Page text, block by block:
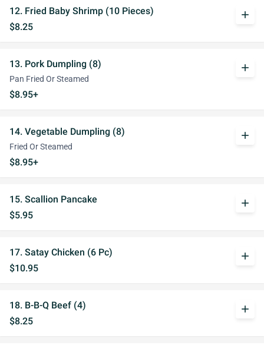
12. Fried Baby Shrimp (10 Pieces)
$8.25
add
13. Pork Dumpling (8)
Pan Fried Or Steamed
$8.95+
add
14. Vegetable Dumpling (8)
Fried Or Steamed
$8.95+
add
15. Scallion Pancake
$5.95
add
17. Satay Chicken (6 Pc)
$10.95
add
18. B-B-Q Beef (4)
$8.25
add